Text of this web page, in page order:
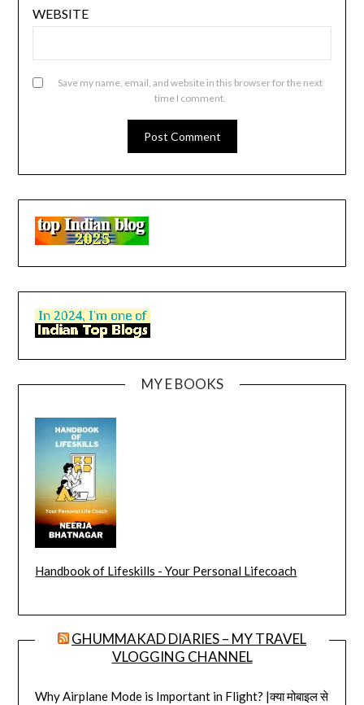
WEBSITE
Save my name, email, and website in this browser for the next
time I comment.
MY E BOOKS
Handbook of Lifeskills - Your Personal Lifecoach
GHUMMAKAD DIARIES – MY TRAVEL
VLOGGING CHANNEL
Why Airplane Mode is Important in Flight? |क्या मोबाइल से